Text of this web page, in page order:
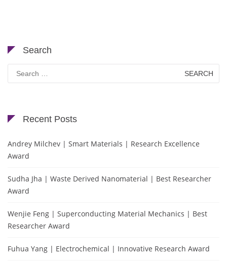
Search
for:
Recent Posts
Andrey Milchev | Smart Materials | Research Excellence
Award
Sudha Jha | Waste Derived Nanomaterial | Best Researcher
Award
Wenjie Feng | Superconducting Material Mechanics | Best
Researcher Award
Fuhua Yang | Electrochemical | Innovative Research Award